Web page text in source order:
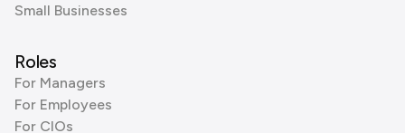
Small Businesses
Roles
For Managers
For Employees
For CIOs